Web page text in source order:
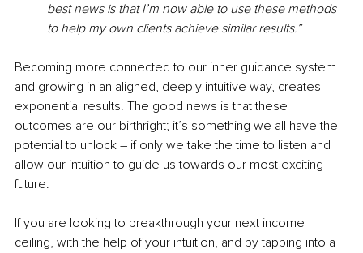
best news is that I’m now able to use these methods
to help my own clients achieve similar results.”
Becoming more connected to our inner guidance system
and growing in an aligned, deeply intuitive way, creates
exponential results. The good news is that these
outcomes are our birthright; it’s something we all have the
potential to unlock – if only we take the time to listen and
allow our intuition to guide us towards our most exciting
future.
If you are looking to breakthrough your next income
ceiling, with the help of your intuition, and by tapping into a